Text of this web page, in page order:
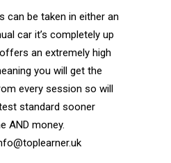
can be taken in either an
car it’s completely up
an extremely high
you will get the
every session so will
standard sooner
AND money.